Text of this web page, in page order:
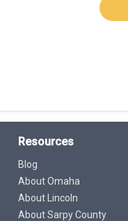
Resources
Blog
About Omaha
About Lincoln
About Sarpy County